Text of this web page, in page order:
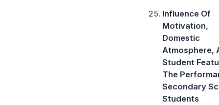
Influence Of
Motivation,
Domestic
Atmosphere,
Student
The
Secondary
Students